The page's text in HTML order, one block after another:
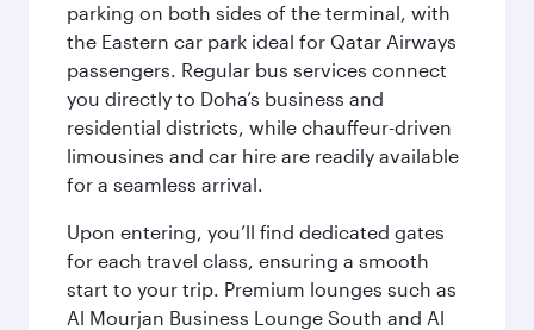
parking on both sides of the terminal, with
the Eastern car park ideal for Qatar Airways
passengers. Regular bus services connect
you directly to Doha’s business and
residential districts, while chauffeur-driven
limousines and car hire are readily available
for a seamless arrival.
Upon entering, you’ll find dedicated gates
for each travel class, ensuring a smooth
start to your trip. Premium lounges such as
Al Mourjan Business Lounge South and Al